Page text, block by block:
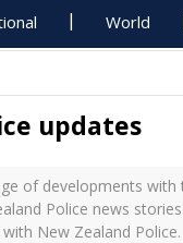
World
updates
of developments with
Police news
New Zealand